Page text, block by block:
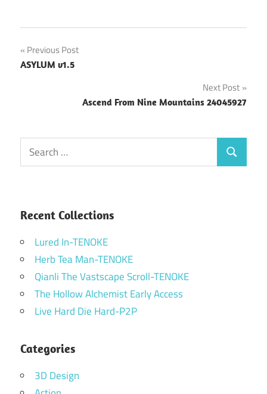
Post
navigation
Previous Post
ASYLUM v1.5
Next Post
Ascend From Nine Mountains 24045927
Search
for:
Search
Recent Collections
Lured In-TENOKE
Herb Tea Man-TENOKE
Qianli The Vastscape Scroll-TENOKE
The Hollow Alchemist Early Access
Live Hard Die Hard-P2P
Categories
3D Design